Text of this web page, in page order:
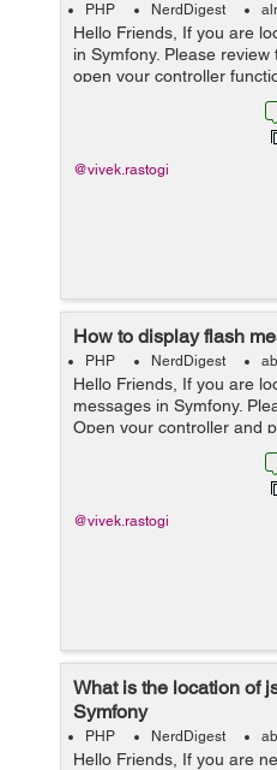
PHP NerdDigest
Hello Friends, If you are
in Symfony. Please
open your controller
error message. Please
update your code
@vivek.rastogi
How to display flash
PHP NerdDigest
Hello Friends, If you are
messages in Symfony.
Open your controller and
changes: // Define your
@vivek.rastogi
What is the location of
Symfony
PHP NerdDigest
Hello Friends, If you are